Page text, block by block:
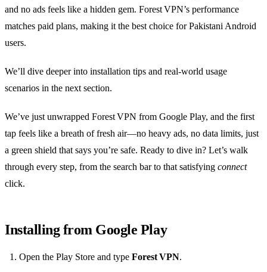
and no ads feels like a hidden gem. Forest VPN’s performance
matches paid plans, making it the best choice for Pakistani Android
users.
We’ll dive deeper into installation tips and real‑world usage
scenarios in the next section.
We’ve just unwrapped Forest VPN from Google Play, and the first
tap feels like a breath of fresh air—no heavy ads, no data limits, just
a green shield that says you’re safe. Ready to dive in? Let’s walk
through every step, from the search bar to that satisfying connect
click.
Installing from Google Play
Open the Play Store and type Forest VPN.